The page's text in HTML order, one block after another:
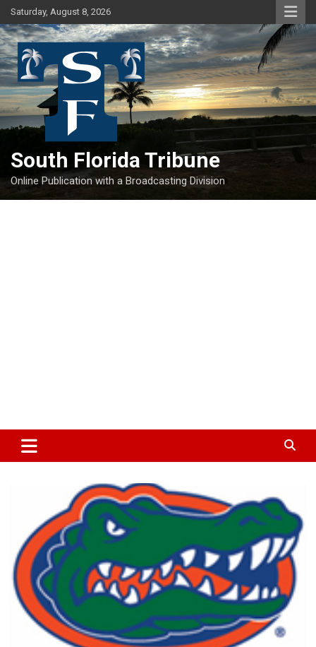
Skip
to
content
Saturday, August 8, 2026
South Florida Tribune
Online Publication with a Broadcasting Division